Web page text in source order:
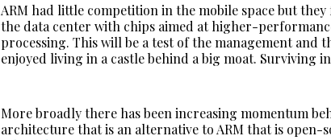
ARM had little competition in the mobile space but
the data center with chips aimed at higher-
processing. This will be a test of the management and
enjoyed living in a castle behind a big moat. Surviving
More broadly there has been increasing momentum
architecture that is an alternative to ARM that is open-